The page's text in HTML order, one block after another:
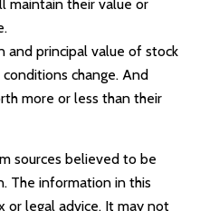
maintain their value or
and principal value of stock
change. And
more or less than their
sources believed to be
The information in this
or legal advice. It may not